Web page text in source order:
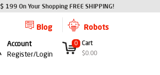
$ 199 On Your Shopping FREE SHIPPING!
Robots
Blog
0 Cart
$0.00
Account
Register/Login